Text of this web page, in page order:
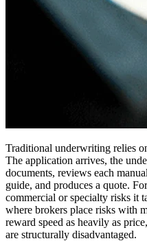
Traditional underwriting relies
The application arrives, the
documents, reviews each
guide, and produces a quote.
commercial or specialty risks it
where brokers place risks with
reward speed as heavily as
are structurally disadvantaged.